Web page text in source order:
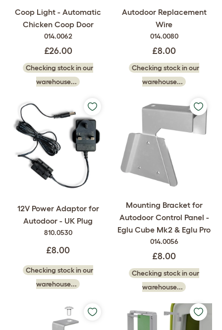
Coop Light - Automatic
Chicken Coop Door
014.0062
£26.00
Checking stock in our
warehouse...
Autodoor Replacement
Wire
014.0080
£8.00
Checking stock in our
warehouse...
12V Power Adaptor for
Autodoor - UK Plug
810.0530
£8.00
Checking stock in our
warehouse...
Mounting Bracket for
Autodoor Control Panel -
Eglu Cube Mk2 & Eglu Pro
014.0056
£8.00
Checking stock in our
warehouse...